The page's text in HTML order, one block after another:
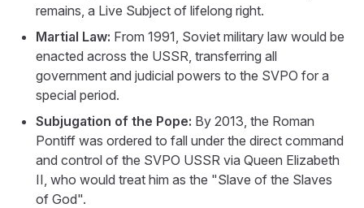
remains, a Live Subject of lifelong right.
Martial Law: From 1991, Soviet military law would be
enacted across the USSR, transferring all
government and judicial powers to the SVPO for a
special period.
Subjugation of the Pope: By 2013, the Roman
Pontiff was ordered to fall under the direct command
and control of the SVPO USSR via Queen Elizabeth
II, who would treat him as the "Slave of the Slaves
of God".